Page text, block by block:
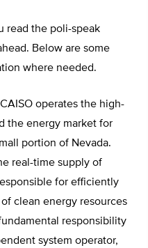
read the poli-speak
Below are some
where needed.
operates the high-
the energy market for
portion of Nevada.
real-time supply of
for efficiently
clean energy resources
responsibility
system operator,